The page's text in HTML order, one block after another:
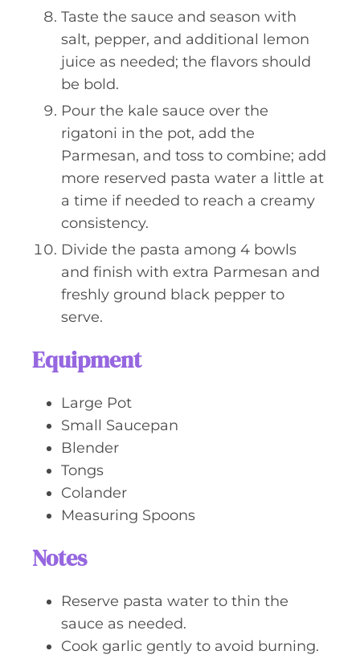
Taste the sauce and season with
salt, pepper, and additional lemon
juice as needed; the flavors should
be bold.
Pour the kale sauce over the
rigatoni in the pot, add the
Parmesan, and toss to combine; add
more reserved pasta water a little at
a time if needed to reach a creamy
consistency.
Divide the pasta among 4 bowls
and finish with extra Parmesan and
freshly ground black pepper to
serve.
Equipment
Large Pot
Small Saucepan
Blender
Tongs
Colander
Measuring Spoons
Notes
Reserve pasta water to thin the
sauce as needed.
Cook garlic gently to avoid burning.